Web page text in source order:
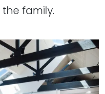
family.